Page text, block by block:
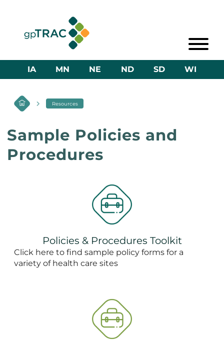
IA MN NE ND SD WI
Resources
Sample Policies and
Procedures
Policies & Procedures Toolkit
Click here to find sample policy forms for a
variety of health care sites